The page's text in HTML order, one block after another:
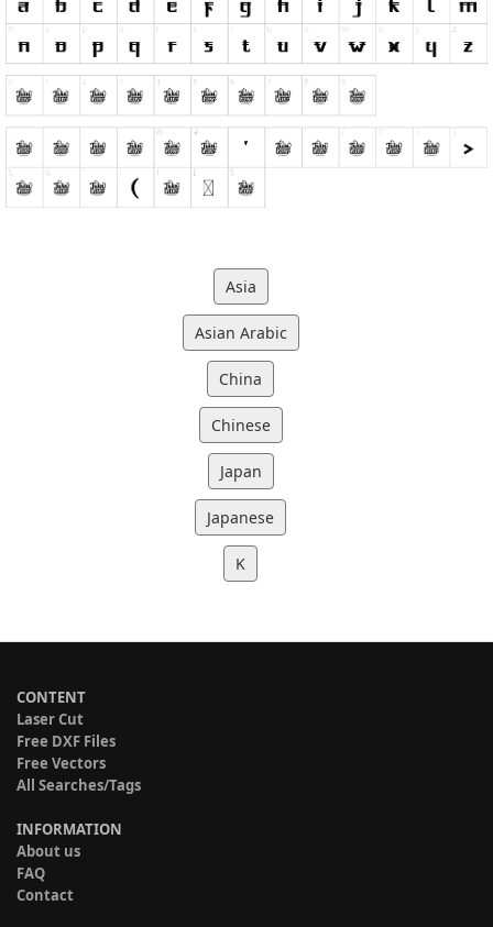
Asia
Asian Arabic
China
Chinese
Japan
Japanese
K
CONTENT
Laser Cut
Free DXF Files
Free Vectors
All Searches/Tags
INFORMATION
About us
FAQ
Contact